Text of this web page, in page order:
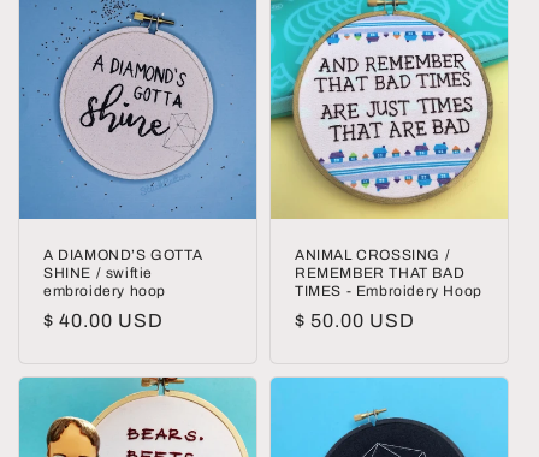
A DIAMOND’S GOTTA
SHINE / swiftie
embroidery hoop
Regular
$ 40.00 USD
ANIMAL CROSSING /
REMEMBER THAT BAD
TIMES - Embroidery Hoop
Regular
$ 50.00 USD